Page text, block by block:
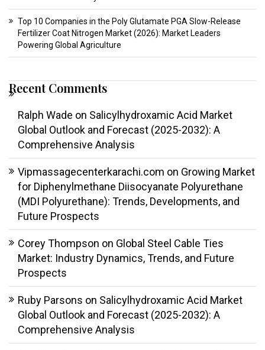
Top 10 Companies in the Poly Glutamate PGA Slow-Release
Fertilizer Coat Nitrogen Market (2026): Market Leaders
Powering Global Agriculture
Recent Comments
Ralph Wade on Salicylhydroxamic Acid Market
Global Outlook and Forecast (2025-2032): A
Comprehensive Analysis
Vipmassagecenterkarachi.com on Growing Market
for Diphenylmethane Diisocyanate Polyurethane
(MDI Polyurethane): Trends, Developments, and
Future Prospects
Corey Thompson on Global Steel Cable Ties
Market: Industry Dynamics, Trends, and Future
Prospects
Ruby Parsons on Salicylhydroxamic Acid Market
Global Outlook and Forecast (2025-2032): A
Comprehensive Analysis